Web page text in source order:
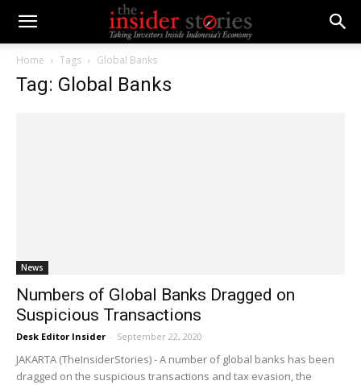
Home Tags Global Banks
Tag: Global Banks
News
Numbers of Global Banks Dragged on
Suspicious Transactions
Desk Editor Insider - September 22, 2020
JAKARTA (TheInsiderStories) - A number of global banks has been
dragged on the suspicious transactions and tax evasion, the